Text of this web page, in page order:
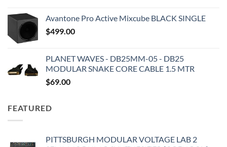
Avantone Pro Active Mixcube BLACK SINGLE
$499.00
PLANET WAVES - DB25MM-05 - DB25
MODULAR SNAKE CORE CABLE 1.5 MTR
$69.00
FEATURED
PITTSBURGH MODULAR VOLTAGE LAB 2